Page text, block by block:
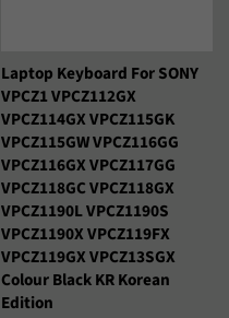
Laptop Keyboard For SONY
VPCZ1 VPCZ112GX
VPCZ114GX VPCZ115GK
VPCZ115GW VPCZ116GG
VPCZ116GX VPCZ117GG
VPCZ118GC VPCZ118GX
VPCZ1190L VPCZ1190S
VPCZ1190X VPCZ119FX
VPCZ119GX VPCZ13SGX
Colour Black KR Korean
Edition
नेपाली
हिन्दी
ਪੰਜਾਬੀ
தமிழ்
ಕನ್ನಡ